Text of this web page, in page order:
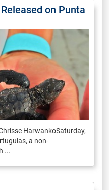
on Punta
HarwankoSaturday,
a non-
...